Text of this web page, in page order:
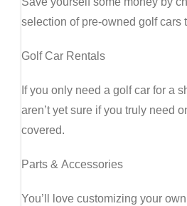
selection of pre-owned golf cars
Golf Car Rentals
If you only need a golf car for a
aren’t yet sure if you truly need
covered.
Parts & Accessories
You’ll love customizing your